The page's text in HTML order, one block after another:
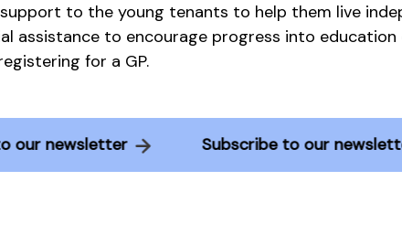
to the young tenants to help them live
assistance to encourage progress into
for a GP.
to our newsletter Subscribe to our